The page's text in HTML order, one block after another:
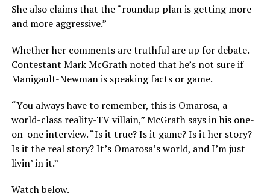
She also claims that the “roundup plan is getting more
and more aggressive.”
Whether her comments are truthful are up for debate.
Contestant Mark McGrath noted that he’s not sure if
Manigault-Newman is speaking facts or game.
“You always have to remember, this is Omarosa, a
world-class reality-TV villain,” McGrath says in his one-
on-one interview. “Is it true? Is it game? Is it her story?
Is it the real story? It’s Omarosa’s world, and I’m just
livin’ in it.”
Watch below.